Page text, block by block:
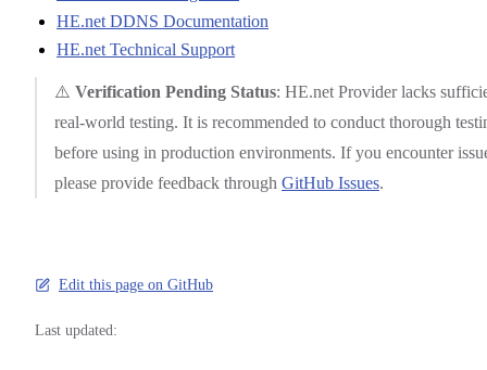
HE.net DDNS Documentation
HE.net Technical Support
⚠️ Verification Pending Status: HE.net Provider lacks
real-world testing. It is recommended to conduct thorough
before using in production environments. If you encounter
please provide feedback through GitHub Issues.
Edit this page on GitHub
Last updated: